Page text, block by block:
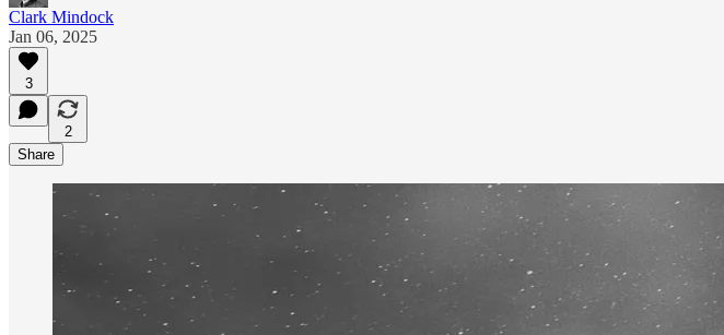
Clark Mindock
Jan 06, 2025
3
2
Share